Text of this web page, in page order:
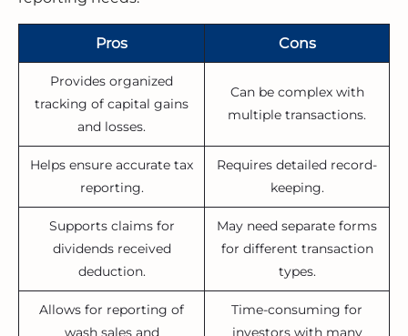
Pros Cons
Provides organized
tracking of capital gains
and losses.
Can be complex with
multiple transactions.
Helps ensure accurate tax
reporting.
Requires detailed record-
keeping.
Supports claims for
dividends received
deduction.
May need separate forms
for different transaction
types.
Allows for reporting of
wash sales and
Time-consuming for
investors with many